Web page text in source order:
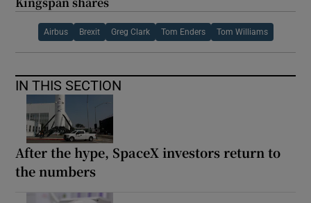
Airbus Brexit Greg Clark Tom Enders Tom Williams
IN THIS SECTION
After the hype, SpaceX investors return to
the numbers